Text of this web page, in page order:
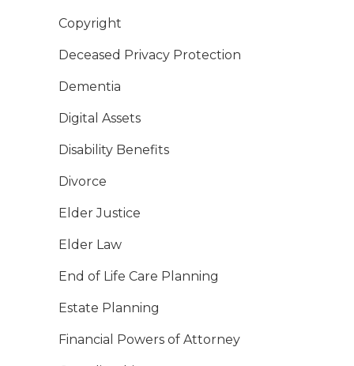
Copyright
Deceased Privacy Protection
Dementia
Digital Assets
Disability Benefits
Divorce
Elder Justice
Elder Law
End of Life Care Planning
Estate Planning
Financial Powers of Attorney